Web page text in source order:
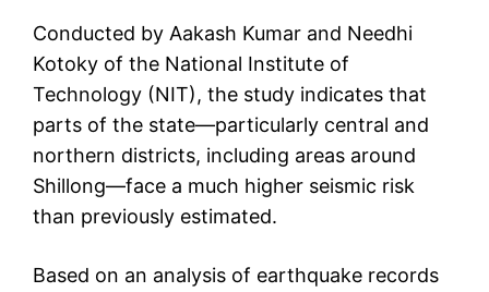
Conducted by Aakash Kumar and Needhi
Kotoky of the National Institute of
Technology (NIT), the study indicates that
parts of the state—particularly central and
northern districts, including areas around
Shillong—face a much higher seismic risk
than previously estimated.
Based on an analysis of earthquake records